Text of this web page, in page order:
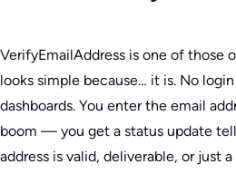
VerifyEmailAddress is one of those
looks simple because… it is. No
dashboards. You enter the email
boom — you get a status update
address is valid, deliverable, or just